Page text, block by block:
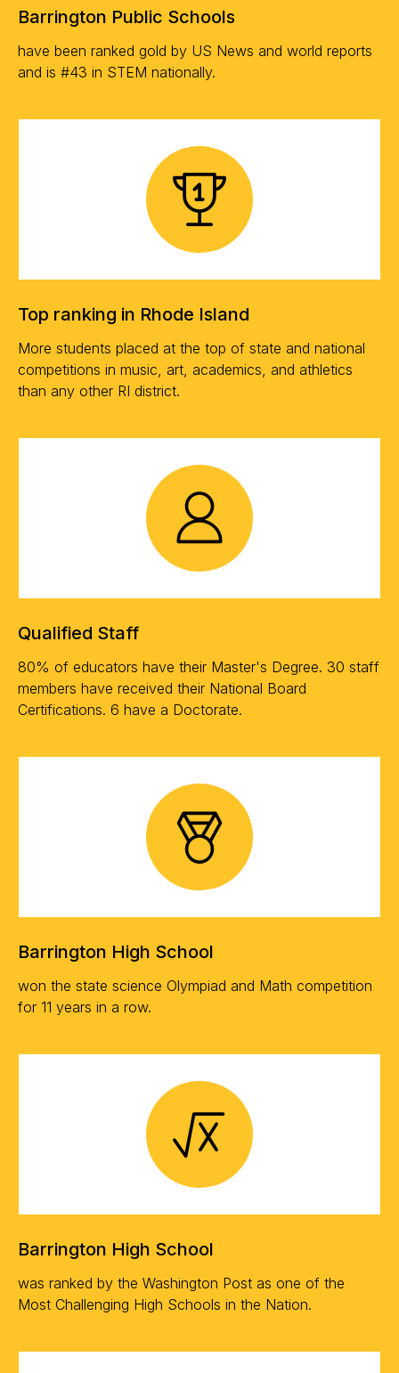
Barrington Public Schools
have been ranked gold by US News and world reports
and is #43 in STEM nationally.
Top ranking in Rhode Island
More students placed at the top of state and national
competitions in music, art, academics, and athletics
than any other RI district.
Qualified Staff
80% of educators have their Master's Degree. 30 staff
members have received their National Board
Certifications. 6 have a Doctorate.
Barrington High School
won the state science Olympiad and Math competition
for 11 years in a row.
Barrington High School
was ranked by the Washington Post as one of the
Most Challenging High Schools in the Nation.